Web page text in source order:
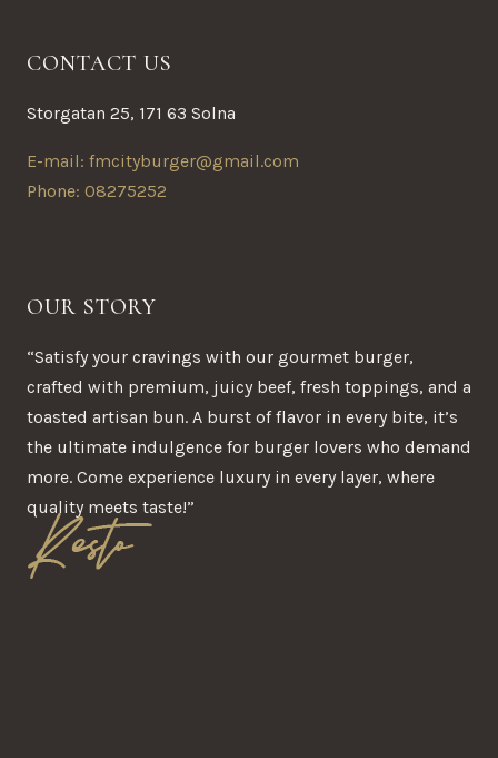
CONTACT US
Storgatan 25, 171 63 Solna
E-mail: fmcityburger@gmail.com
Phone: 08275252
OUR STORY
“Satisfy your cravings with our gourmet burger,
crafted with premium, juicy beef, fresh toppings, and a
toasted artisan bun. A burst of flavor in every bite, it’s
the ultimate indulgence for burger lovers who demand
more. Come experience luxury in every layer, where
quality meets taste!”